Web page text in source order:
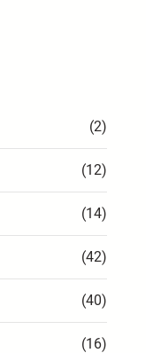
(2)
(12)
(14)
(42)
(40)
(16)